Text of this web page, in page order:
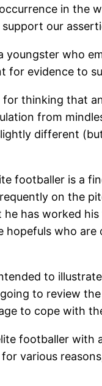
in the
our
youngster who
for evidence to
thinking that
from
different
footballer is a
on the
has worked
who
to
to review
to cope with
footballer with
various